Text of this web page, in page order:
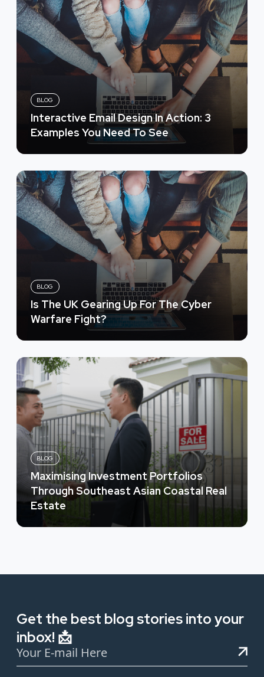
BLOG
Interactive Email Design In Action: 3
Examples You Need To See
BLOG
Is The UK Gearing Up For The Cyber
Warfare Fight?
BLOG
Maximising Investment Portfolios
Through Southeast Asian Coastal Real
Estate
Get the best blog stories into your
inbox! 📩